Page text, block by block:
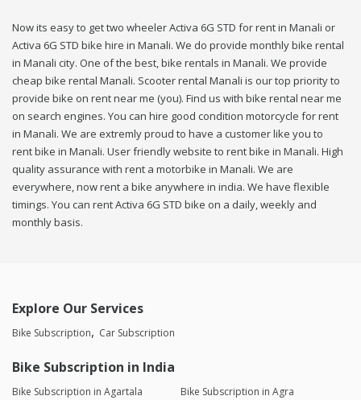
Now its easy to get two wheeler Activa 6G STD for rent in Manali or
Activa 6G STD bike hire in Manali. We do provide monthly bike rental
in Manali city. One of the best, bike rentals in Manali. We provide
cheap bike rental Manali. Scooter rental Manali is our top priority to
provide bike on rent near me (you). Find us with bike rental near me
on search engines. You can hire good condition motorcycle for rent
in Manali. We are extremly proud to have a customer like you to
rent bike in Manali. User friendly website to rent bike in Manali. High
quality assurance with rent a motorbike in Manali. We are
everywhere, now rent a bike anywhere in india. We have flexible
timings. You can rent Activa 6G STD bike on a daily, weekly and
monthly basis.
Explore Our Services
Bike Subscription Car Subscription
Bike Subscription in India
Bike Subscription in Agartala
Bike Subscription in Agra